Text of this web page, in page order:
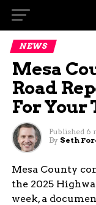
NEWS
Mesa
Road
For Your
Published 6
By Seth
Mesa County
the 2025
week, a